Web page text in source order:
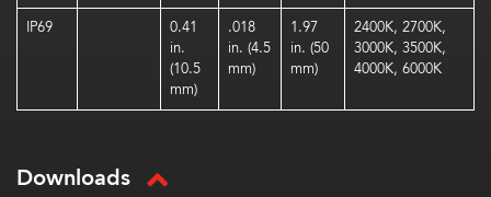
IP69
0.41
in.
(10.5
mm)
.018
in. (4.5
mm)
1.97
in. (50
mm)
2400K, 2700K,
3000K, 3500K,
4000K, 6000K
Downloads